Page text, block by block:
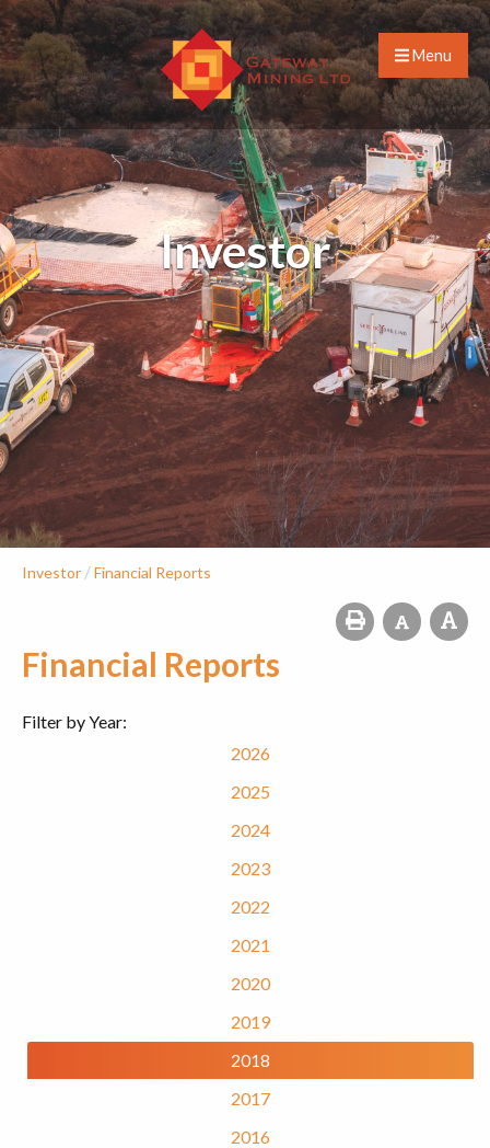
Menu
Investor
Investor /Financial Reports
Financial Reports
Filter by Year:
2026
2025
2024
2023
2022
2021
2020
2019
2018
2017
2016